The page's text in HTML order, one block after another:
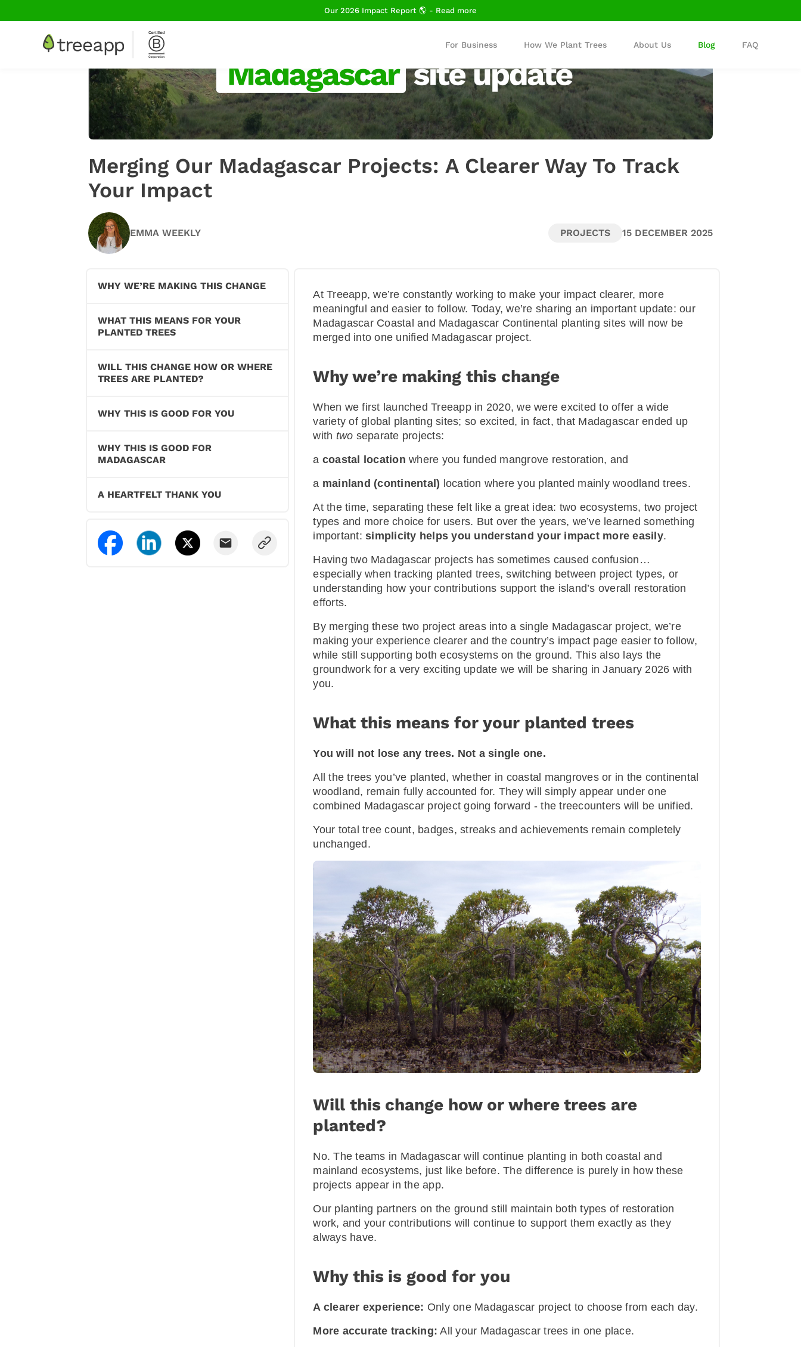
Our 2026 Impact Report 🌎 - Read more
For Business How We Plant Trees About Us Blog FAQ
Merging Our Madagascar Projects: A Clearer Way To Track
Your Impact
EMMA WEEKLY PROJECTS 15 DECEMBER 2025
WHY WE’RE MAKING THIS CHANGE
WHAT THIS MEANS FOR YOUR
PLANTED TREES
WILL THIS CHANGE HOW OR WHERE
TREES ARE PLANTED?
WHY THIS IS GOOD FOR YOU
WHY THIS IS GOOD FOR
MADAGASCAR
A HEARTFELT THANK YOU
At Treeapp, we’re constantly working to make your impact clearer, more
meaningful and easier to follow. Today, we’re sharing an important update: our
Madagascar Coastal and Madagascar Continental planting sites will now be
merged into one unified Madagascar project.
Why we’re making this change
When we first launched Treeapp in 2020, we were excited to offer a wide
variety of global planting sites; so excited, in fact, that Madagascar ended up
with two separate projects:
a coastal location where you funded mangrove restoration, and
a mainland (continental) location where you planted mainly woodland trees.
At the time, separating these felt like a great idea: two ecosystems, two project
types and more choice for users. But over the years, we’ve learned something
important:simplicity helps you understand your impact more easily.
Having two Madagascar projects has sometimes caused confusion…
especially when tracking planted trees, switching between project types, or
understanding how your contributions support the island’s overall restoration
efforts.
By merging these two project areas into a single Madagascar project, we’re
making your experience clearer and the country’s impact page easier to follow,
while still supporting both ecosystems on the ground. This also lays the
groundwork for a very exciting update we will be sharing in January 2026 with
you.
What this means for your planted trees
You will not lose any trees. Not a single one.
All the trees you’ve planted, whether in coastal mangroves or in the continental
woodland, remain fully accounted for. They will simply appear under one
combined Madagascar project going forward - the treecounters will be unified.
Your total tree count, badges, streaks and achievements remain completely
unchanged.
Will this change how or where trees are
planted?
No. The teams in Madagascar will continue planting in both coastal and
mainland ecosystems, just like before. The difference is purely in how these
projects appear in the app.
Our planting partners on the ground still maintain both types of restoration
work, and your contributions will continue to support them exactly as they
always have.
Why this is good for you
A clearer experience: Only one Madagascar project to choose from each day.
More accurate tracking: All your Madagascar trees in one place.